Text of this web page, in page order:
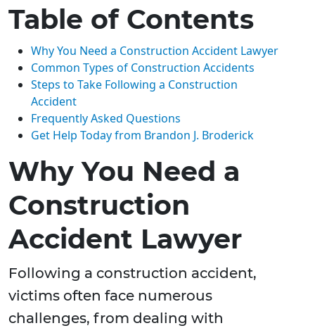
Table of Contents
Why You Need a Construction Accident Lawyer
Common Types of Construction Accidents
Steps to Take Following a Construction
Accident
Frequently Asked Questions
Get Help Today from Brandon J. Broderick
Why You Need a
Construction
Accident Lawyer
Following a construction accident,
victims often face numerous
challenges, from dealing with